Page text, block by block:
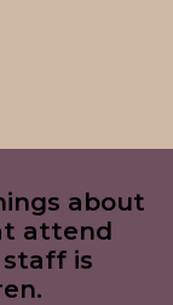
about
attend
staff is